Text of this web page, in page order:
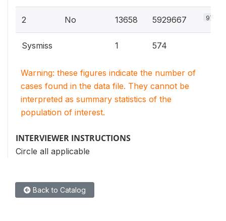
2 No 13658 5929667 97%
Sysmiss 1 574
Warning: these figures indicate the number of
cases found in the data file. They cannot be
interpreted as summary statistics of the
population of interest.
INTERVIEWER INSTRUCTIONS
Circle all applicable
Back to Catalog